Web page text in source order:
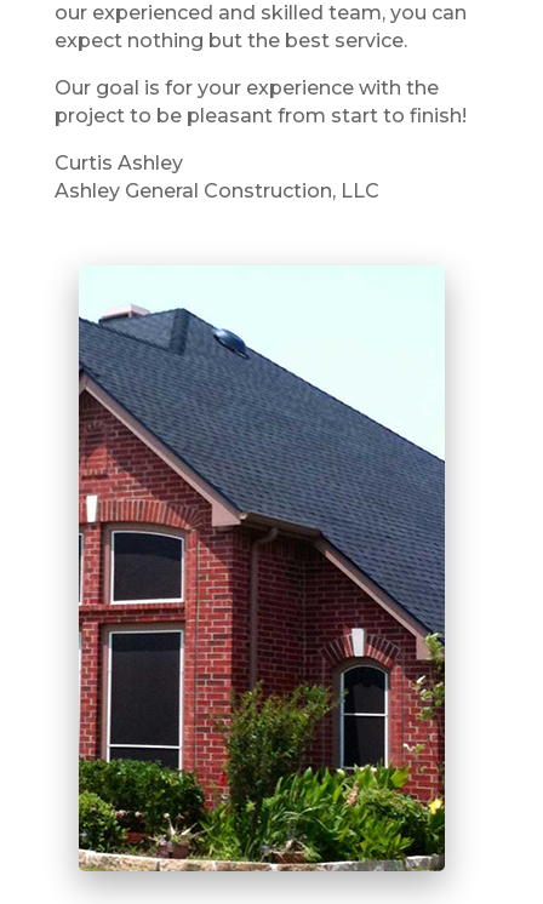
our experienced and skilled team, you can
expect nothing but the best service.
Our goal is for your experience with the
project to be pleasant from start to finish!
Curtis Ashley
Ashley General Construction, LLC